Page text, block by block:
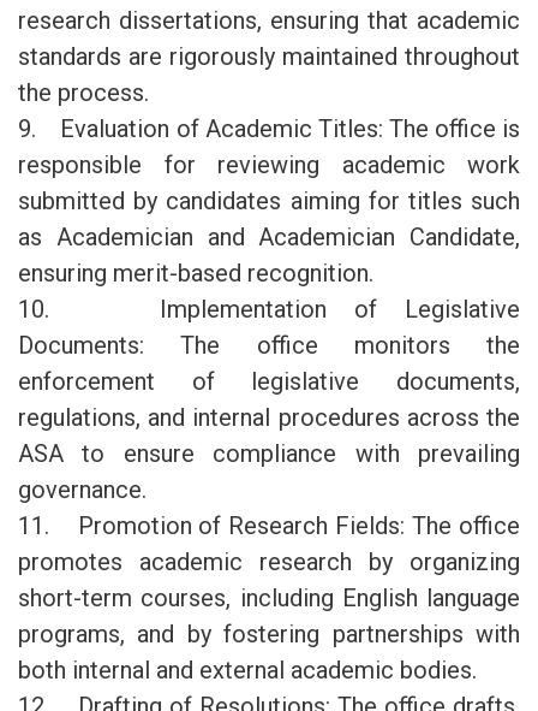
research dissertations, ensuring that academic
standards are rigorously maintained throughout
the process.
9. Evaluation of Academic Titles: The office is
responsible for reviewing academic work
submitted by candidates aiming for titles such
as Academician and Academician Candidate,
ensuring merit-based recognition.
10. Implementation of Legislative
Documents: The office monitors the
enforcement of legislative documents,
regulations, and internal procedures across the
ASA to ensure compliance with prevailing
governance.
11. Promotion of Research Fields: The office
promotes academic research by organizing
short-term courses, including English language
programs, and by fostering partnerships with
both internal and external academic bodies.